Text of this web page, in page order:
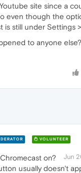
site since a
even though the
is still under Settings
to anyone
VOLUNTEER
Jun
on?
usually doesn't